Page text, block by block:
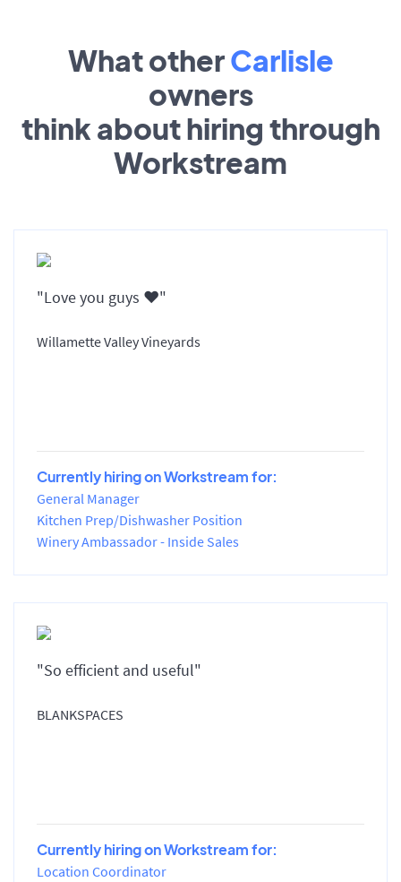
What otherCarlisle
owners
think about hiring through
Workstream
"Love you guys ♥️"
Willamette Valley Vineyards
Currently hiring on Workstream for:
General Manager
Kitchen Prep/Dishwasher Position
Winery Ambassador - Inside Sales
"So efficient and useful"
BLANKSPACES
Currently hiring on Workstream for:
Location Coordinator